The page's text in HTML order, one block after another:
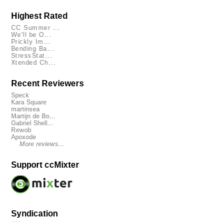
Highest Rated
CC Summer ...
We'll be O...
Prickly Im...
Bending Ba...
StressStat...
Xtended Ch...
Recent Reviewers
Speck
Kara Square
martinsea
Martijn de Bo...
Gabriel Shell...
Rewob
Apoxode
More reviews...
Support ccMixter
Syndication